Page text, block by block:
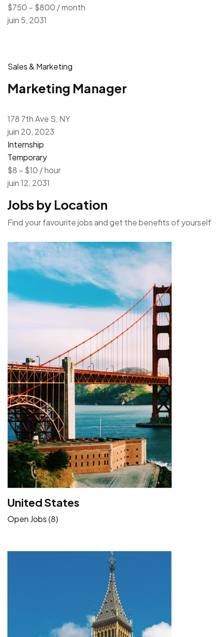
$750 – $800 / month
juin 5, 2031
Sales & Marketing
Marketing Manager
178 7th Ave S, NY
juin 20, 2023
Internship
Temporary
$8 – $10 / hour
juin 12, 2031
Jobs by Location
Find your favourite jobs and get the benefits of yourself
United States
Open Jobs (8)